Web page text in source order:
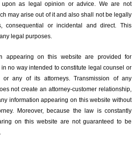
as legal opinion or advice. We are not
may arise out of it and also shall not be legally
consequential or incidental and direct. This
legal purposes.
appearing on this website are provided for
no way intended to constitute legal counsel or
any of its attorneys. Transmission of any
not create an attorney-customer relationship,
information appearing on this website without
Moreover, because the law is constantly
on this website are not guaranteed to be